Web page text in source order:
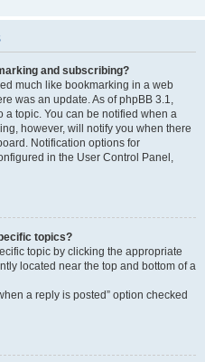
and subscribing?
much like bookmarking in a web
was an update. As of phpBB 3.1,
topic. You can be notified when a
however, will notify you when there
Notification options for
in the User Control Panel,
topics?
topic by clicking the appropriate
located near the top and bottom of a
a reply is posted” option checked